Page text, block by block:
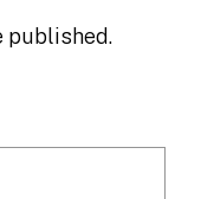
published.